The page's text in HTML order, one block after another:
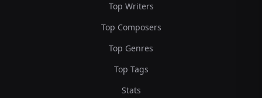
Top Writers
Top Composers
Top Genres
Top Tags
Stats